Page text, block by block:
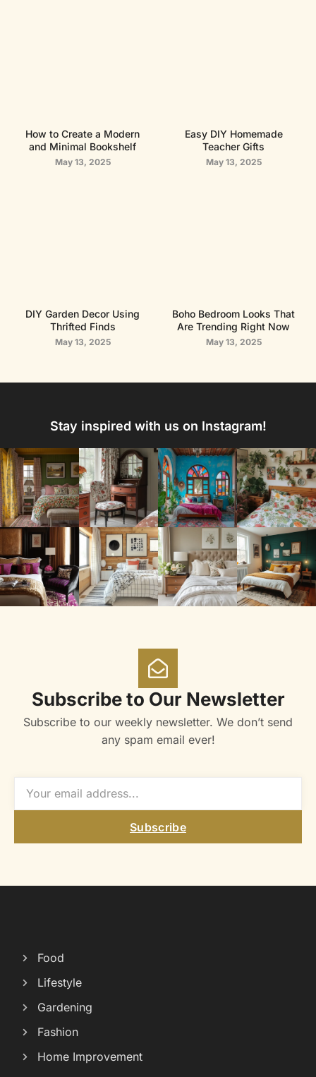
How to Create a Modern
and Minimal Bookshelf
May 13, 2025
Easy DIY Homemade
Teacher Gifts
May 13, 2025
DIY Garden Decor Using
Thrifted Finds
May 13, 2025
Boho Bedroom Looks That
Are Trending Right Now
May 13, 2025
Stay inspired with us on Instagram!
Subscribe to Our Newsletter
Subscribe to our weekly newsletter. We don’t send
any spam email ever!
Subscribe
Food
Lifestyle
Gardening
Fashion
Home Improvement